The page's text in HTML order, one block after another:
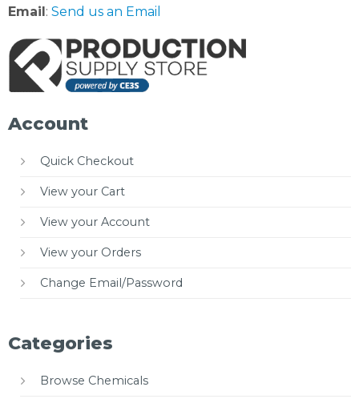
Email: Send us an Email
Account
Quick Checkout
View your Cart
View your Account
View your Orders
Change Email/Password
Categories
Browse Chemicals